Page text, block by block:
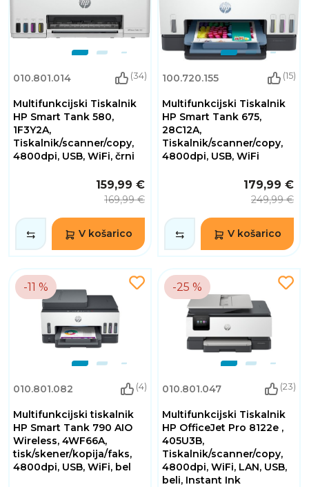
010.801.014 (34)
Multifunkcijski Tiskalnik
HP Smart Tank 580,
1F3Y2A,
Tiskalnik/scanner/copy,
4800dpi, USB, WiFi, črni
159,99 €
169,99 €
V košarico
100.720.155 (15)
Multifunkcijski Tiskalnik
HP Smart Tank 675,
28C12A,
Tiskalnik/scanner/copy,
4800dpi, USB, WiFi
179,99 €
249,99 €
V košarico
-11 %
010.801.082 (4)
Multifunkcijski tiskalnik
HP Smart Tank 790 AIO
Wireless, 4WF66A,
tisk/skener/kopija/faks,
4800dpi, USB, WiFi, bel
-25 %
010.801.047 (23)
Multifunkcijski Tiskalnik
HP OfficeJet Pro 8122e ,
405U3B,
Tiskalnik/scanner/copy,
4800dpi, WiFi, LAN, USB,
beli, Instant Ink